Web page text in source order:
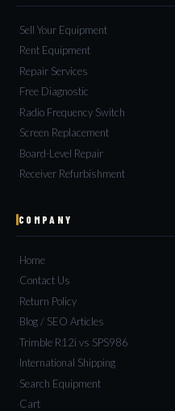
Sell Your Equipment
Rent Equipment
Repair Services
Free Diagnostic
Radio Frequency Switch
Screen Replacement
Board-Level Repair
Receiver Refurbishment
COMPANY
Home
Contact Us
Return Policy
Blog / SEO Articles
Trimble R12i vs SPS986
International Shipping
Search Equipment
Cart